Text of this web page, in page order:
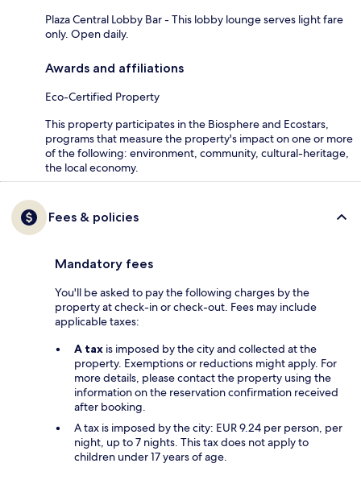
Plaza Central Lobby Bar - This lobby lounge serves light fare
only. Open daily.
Awards and affiliations
Eco-Certified Property
This property participates in the Biosphere and Ecostars,
programs that measure the property's impact on one or more
of the following: environment, community, cultural-heritage,
the local economy.
Fees & policies
Mandatory fees
You'll be asked to pay the following charges by the
property at check-in or check-out. Fees may include
applicable taxes:
A tax is imposed by the city and collected at the
property. Exemptions or reductions might apply. For
more details, please contact the property using the
information on the reservation confirmation received
after booking.
A tax is imposed by the city: EUR 9.24 per person, per
night, up to 7 nights. This tax does not apply to
children under 17 years of age.